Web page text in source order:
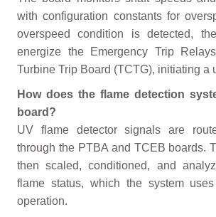
with configuration constants for
overspeed condition is detected,
energize the Emergency Trip
Turbine Trip Board (TCTG), initiating a
How does the flame detection
board?
UV flame detector signals are
through the PTBA and TCEB boards.
then scaled, conditioned, and
flame status, which the system
operation.